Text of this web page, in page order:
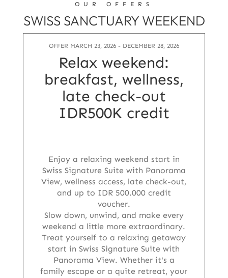
OUR OFFERS
SWISS SANCTUARY WEEKEND
OFFER MARCH 23, 2026 - DECEMBER 28, 2026
Relax weekend:
breakfast, wellness,
late check-out
IDR500K credit
Enjoy a relaxing weekend start in
Swiss Signature Suite with Panorama
View, wellness access, late check-out,
and up to IDR 500.000 credit
voucher.
Slow down, unwind, and make every
weekend a little more extraordinary.
Treat yourself to a relaxing getaway
start in Swiss Signature Suite with
Panorama View. Whether it's a
family escape or a quite retreat, your